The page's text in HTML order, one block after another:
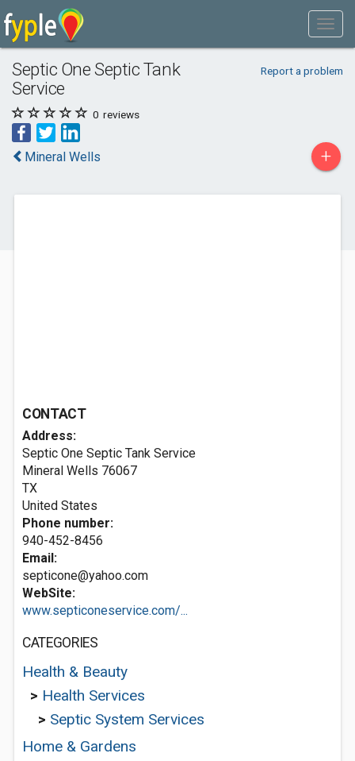
Septic One Septic Tank
Service
Report a problem
0 reviews
Mineral Wells +
CONTACT
Address:
Septic One Septic Tank Service
Mineral Wells 76067
TX
United States
Phone number:
940-452-8456
Email:
septicone@yahoo.com
WebSite:
www.septiconeservice.com/...
CATEGORIES
Health & Beauty
> Health Services
> Septic System Services
Home & Gardens